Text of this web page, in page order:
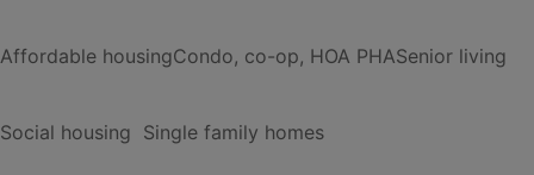
Affordable housingCondo, co-op, HOA PHASenior living
Social housing Single family homes